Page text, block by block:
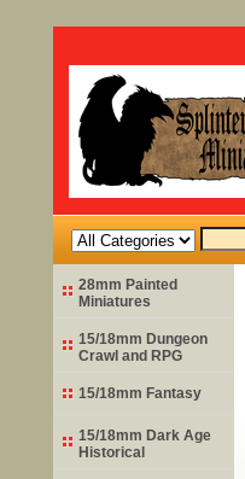
28mm Painted
Miniatures
15/18mm Dungeon
Crawl and RPG
15/18mm Fantasy
15/18mm Dark Age
Historical